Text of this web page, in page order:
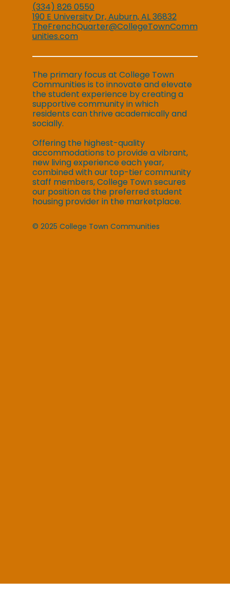
The primary focus at College Town
Communities is to innovate and elevate
the student experience by creating a
supportive community in which
residents can thrive academically and
socially.
Offering the highest-quality
accommodations to provide a vibrant,
new living experience each year,
combined with our top-tier community
staff members, College Town secures
our position as the preferred student
housing provider in the marketplace.
© 2025 College Town Communities
(334) 826 0550
190 E University Dr, Auburn, AL 36832
TheFrenchQuarter@CollegeTownComm
unities.com